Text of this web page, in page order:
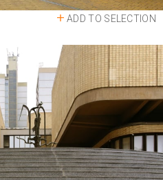
ADD TO SELECTION